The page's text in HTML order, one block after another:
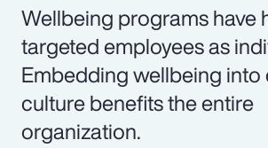
Wellbeing programs have
targeted employees as
Embedding wellbeing
culture benefits the entire
organization.